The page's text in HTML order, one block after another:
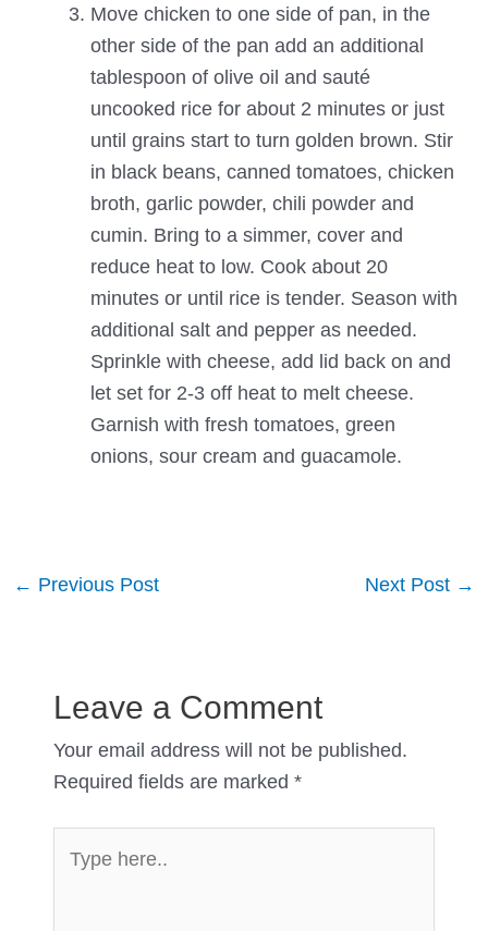
Move chicken to one side of pan, in the
other side of the pan add an additional
tablespoon of olive oil and sauté
uncooked rice for about 2 minutes or just
until grains start to turn golden brown. Stir
in black beans, canned tomatoes, chicken
broth, garlic powder, chili powder and
cumin. Bring to a simmer, cover and
reduce heat to low. Cook about 20
minutes or until rice is tender. Season with
additional salt and pepper as needed.
Sprinkle with cheese, add lid back on and
let set for 2-3 off heat to melt cheese.
Garnish with fresh tomatoes, green
onions, sour cream and guacamole.
Post
← Previous Post Next Post →
Leave a Comment
Your email address will not be published.
Required fields are marked *
here..